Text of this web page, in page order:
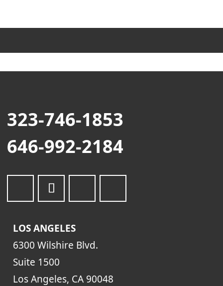
323-746-1853
646-992-2184
LOS ANGELES
6300 Wilshire Blvd.
Suite 1500
Los Angeles, CA 90048